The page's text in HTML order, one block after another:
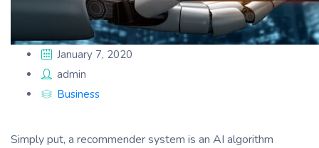
January 7, 2020
admin
Business
Simply put, a recommender system is an AI algorithm